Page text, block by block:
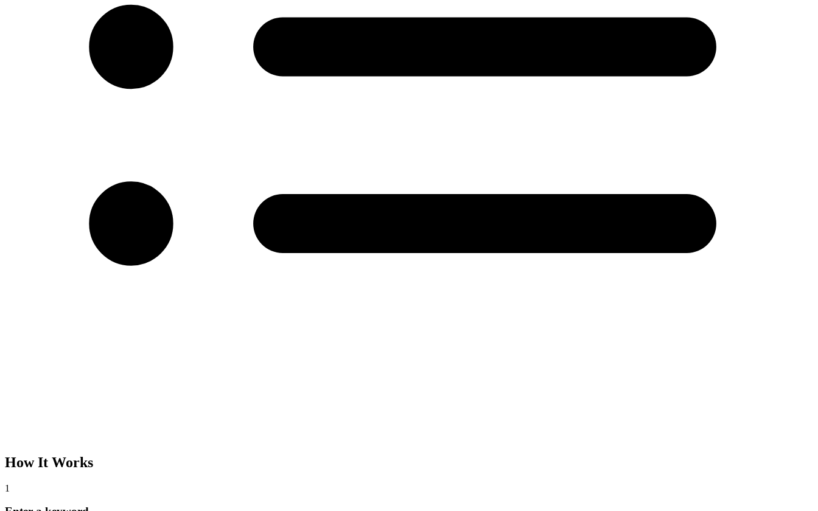
How It Works
1